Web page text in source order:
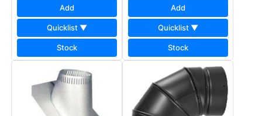
Add
Quicklist ▼
Stock
Add
Quicklist ▼
Stock